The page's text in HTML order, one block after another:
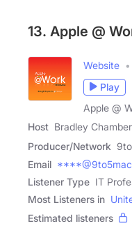
13. Apple @
Website
Play
Apple @
Host Bradley
Producer/Network
Email
Listener Type IT
Most Listeners in
Estimated listeners